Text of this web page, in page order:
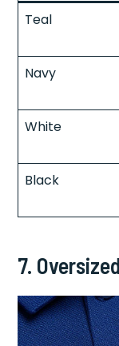
Teal
Navy
White
Black
7.